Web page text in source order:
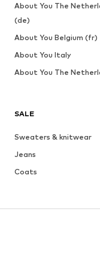
SALE
Sweaters & knitwear
Jeans
Coats
About You The
(de)
About You Belgium (fr)
About You Italy
About You The